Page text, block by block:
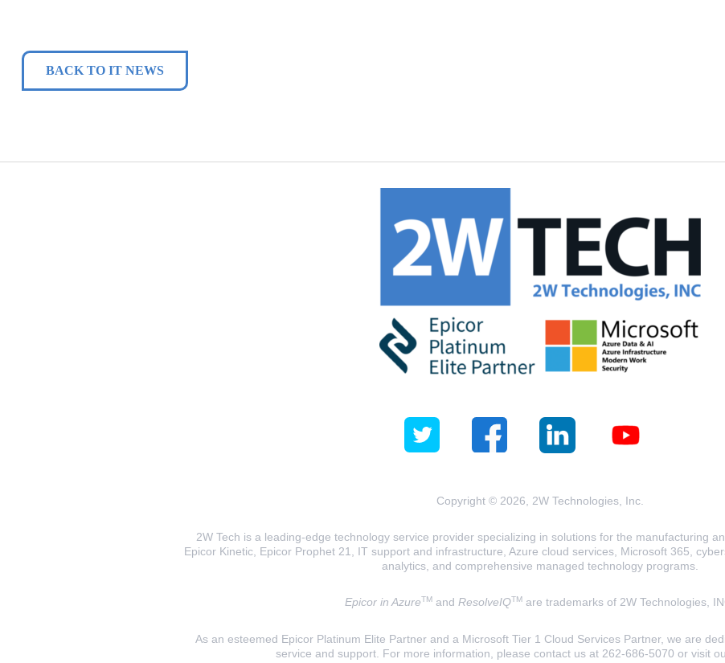
BACK TO IT NEWS
Copyright © 2026, 2W Technologies, Inc.
2W Tech is a leading-edge technology service provider specializing in solutions for the manufacturing
Epicor Kinetic, Epicor Prophet 21, IT support and infrastructure, Azure cloud services, Microsoft 365,
analytics, and comprehensive managed technology programs.
Epicor in AzureTM and ResolveIQTM are trademarks of 2W Technologies,
As an esteemed Epicor Platinum Elite Partner and a Microsoft Tier 1 Cloud Services Partner, we are
service and support. For more information, please contact us at 262-686-5070 or visit